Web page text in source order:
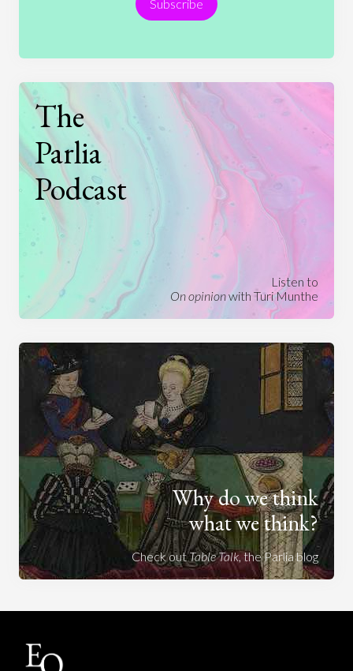
Technology
Subscribe
The
Parlia
Podcast
Listen to
On opinionwith Turi Munthe
Why do we think
what we think?
Check outTable Talk, the Parlia blog